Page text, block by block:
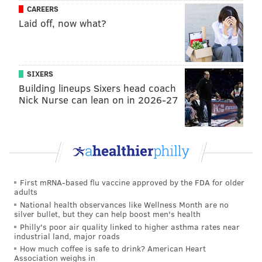
tried to save the seal, but were unable to restore him
"It's kind of a catch-22 a little bit," Bellucci said. "You
try to think it will be a feel-good story, but in the back
of your head, you know it might not turn out that
way."
Bald eagle populations have recovered dramatically
species became severely threatened. Water pollution,
harmful pesticides like DDT depleted the population
to just 417 known nesting pairs in the country in 1963.
The U.S. Fish & Wildlife Service recorded more than
317,000 nesting pairs in 2021.
In New Jersey and Pennsylvania, conservation
CAREERS
Laid off, now what?
SIXERS
Building lineups Sixers head coach
Nick Nurse can lean on in 2026-27
First mRNA-based flu vaccine approved by the FDA for older
adults
National health observances like Wellness Month are no
silver bullet, but they can help boost men's health
Philly's poor air quality linked to higher asthma rates near
industrial land, major roads
How much coffee is safe to drink? American Heart
Association weighs in